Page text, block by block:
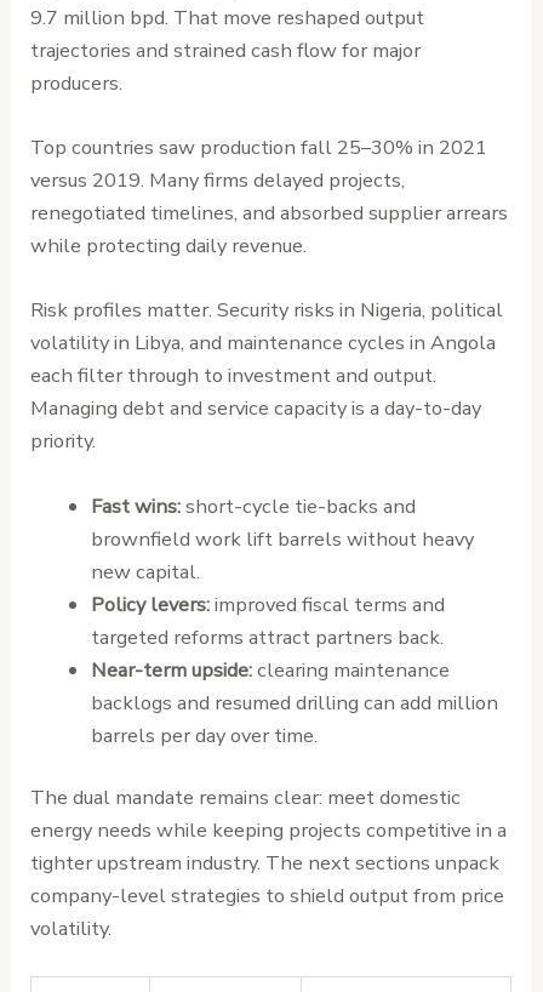
9.7 million bpd. That move reshaped output
trajectories and strained cash flow for major
producers.
Top countries saw production fall 25–30% in 2021
versus 2019. Many firms delayed projects,
renegotiated timelines, and absorbed supplier arrears
while protecting daily revenue.
Risk profiles matter. Security risks in Nigeria, political
volatility in Libya, and maintenance cycles in Angola
each filter through to investment and output.
Managing debt and service capacity is a day-to-day
priority.
Fast wins:short-cycle tie-backs and
brownfield work lift barrels without heavy
new capital.
Policy levers:improved fiscal terms and
targeted reforms attract partners back.
Near-term upside:clearing maintenance
backlogs and resumed drilling can add million
barrels per day over time.
The dual mandate remains clear: meet domestic
energy needs while keeping projects competitive in a
tighter upstream industry. The next sections unpack
company-level strategies to shield output from price
volatility.